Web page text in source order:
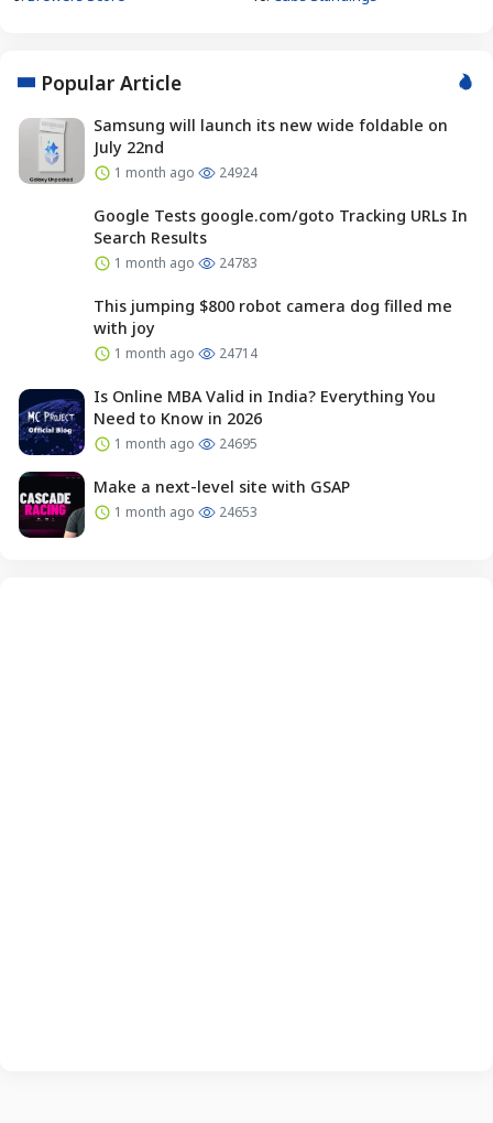
Popular Article
Samsung will launch its new wide foldable on
July 22nd
1 month ago 24924
Google Tests google.com/goto Tracking URLs In
Search Results
1 month ago 24783
This jumping $800 robot camera dog filled me
with joy
1 month ago 24714
Is Online MBA Valid in India? Everything You
Need to Know in 2026
1 month ago 24695
Make a next-level site with GSAP
1 month ago 24653